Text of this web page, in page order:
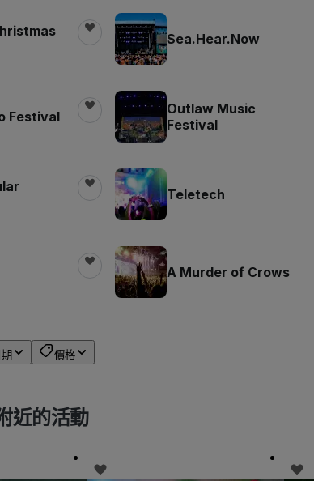
Sea.Hear.Now
Festival
Outlaw Music
Festival
Teletech
A Murder of Crows
價格
近的活動